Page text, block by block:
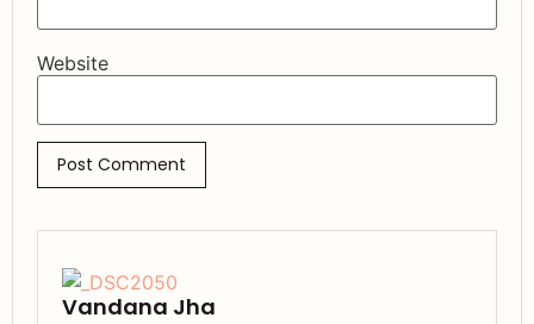
Website
Vandana Jha